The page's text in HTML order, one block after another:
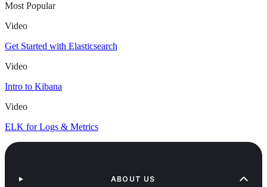
Most Popular
Video
Get Started with Elasticsearch
Video
Intro to Kibana
Video
ELK for Logs & Metrics
ABOUT US